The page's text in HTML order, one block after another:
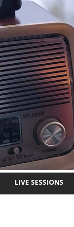
LIVE SESSIONS